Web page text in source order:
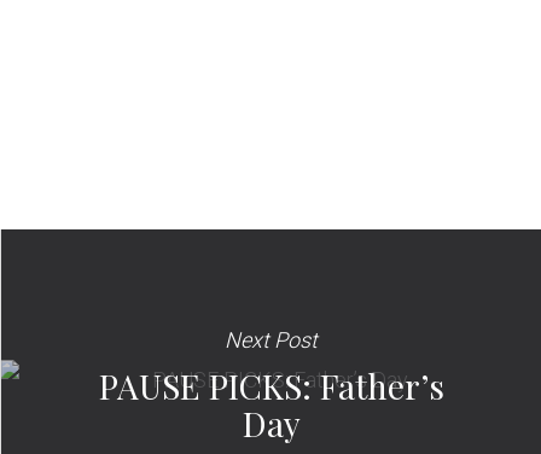
Next Post
PAUSE PICKS: Father’s
Day